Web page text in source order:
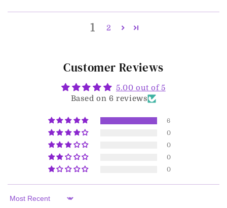
1 2
Customer Reviews
5.00 out of 5
Based on 6 reviews
6
0
0
0
0
Sort by